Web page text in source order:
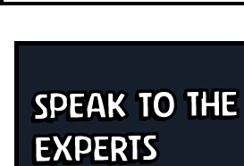
Speak To The
Experts